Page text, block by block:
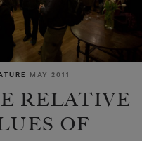
MAY 2011
RELATIVE
OF